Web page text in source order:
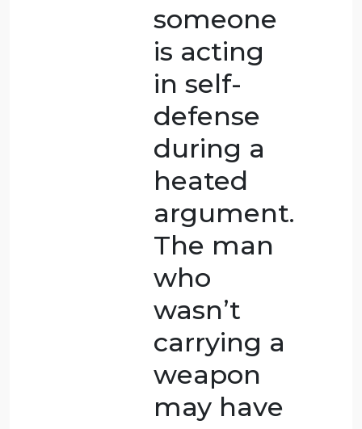
Because
the
person
did this
out of
desperation
and to
protect
themselves,
it is more
acceptable
than